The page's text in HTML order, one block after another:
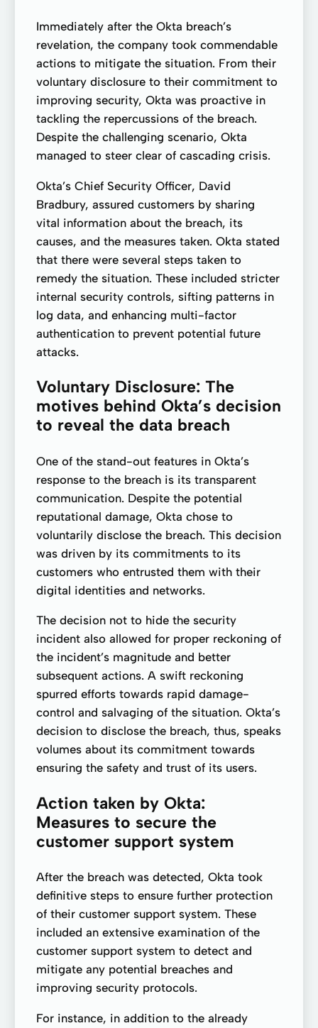
Immediately after the Okta breach’s
revelation, the company took commendable
actions to mitigate the situation. From their
voluntary disclosure to their commitment to
improving security, Okta was proactive in
tackling the repercussions of the breach.
Despite the challenging scenario, Okta
managed to steer clear of cascading crisis.
Okta’s Chief Security Officer, David
Bradbury, assured customers by sharing
vital information about the breach, its
causes, and the measures taken. Okta stated
that there were several steps taken to
remedy the situation. These included stricter
internal security controls, sifting patterns in
log data, and enhancing multi-factor
authentication to prevent potential future
attacks.
Voluntary Disclosure: The
motives behind Okta’s decision
to reveal the data breach
One of the stand-out features in Okta’s
response to the breach is its transparent
communication. Despite the potential
reputational damage, Okta chose to
voluntarily disclose the breach. This decision
was driven by its commitments to its
customers who entrusted them with their
digital identities and networks.
The decision not to hide the security
incident also allowed for proper reckoning of
the incident’s magnitude and better
subsequent actions. A swift reckoning
spurred efforts towards rapid damage-
control and salvaging of the situation. Okta’s
decision to disclose the breach, thus, speaks
volumes about its commitment towards
ensuring the safety and trust of its users.
Action taken by Okta:
Measures to secure the
customer support system
After the breach was detected, Okta took
definitive steps to ensure further protection
of their customer support system. These
included an extensive examination of the
customer support system to detect and
mitigate any potential breaches and
improving security protocols.
For instance, in addition to the already